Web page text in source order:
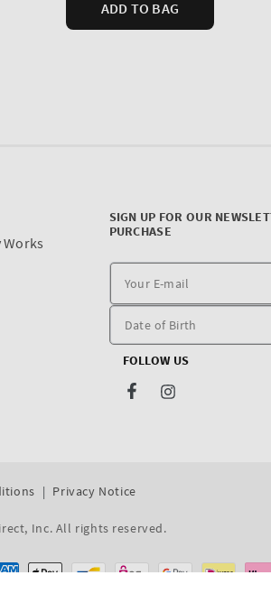
Works
SIGN UP FOR OUR
PURCHASE
FOLLOW US
FacebookInstagram
Privacy Notice
Inc. All rights reserved.